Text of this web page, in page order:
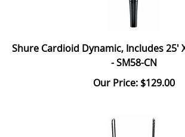
Shure Cardioid Dynamic, Includes 25'
- SM58-CN
Our Price: $129.00